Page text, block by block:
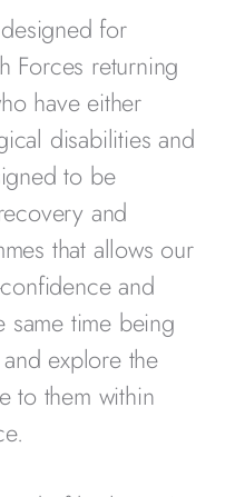
for
Forces returning
have either
disabilities and
to be
and
that allows our
and
same time being
explore the
to them within